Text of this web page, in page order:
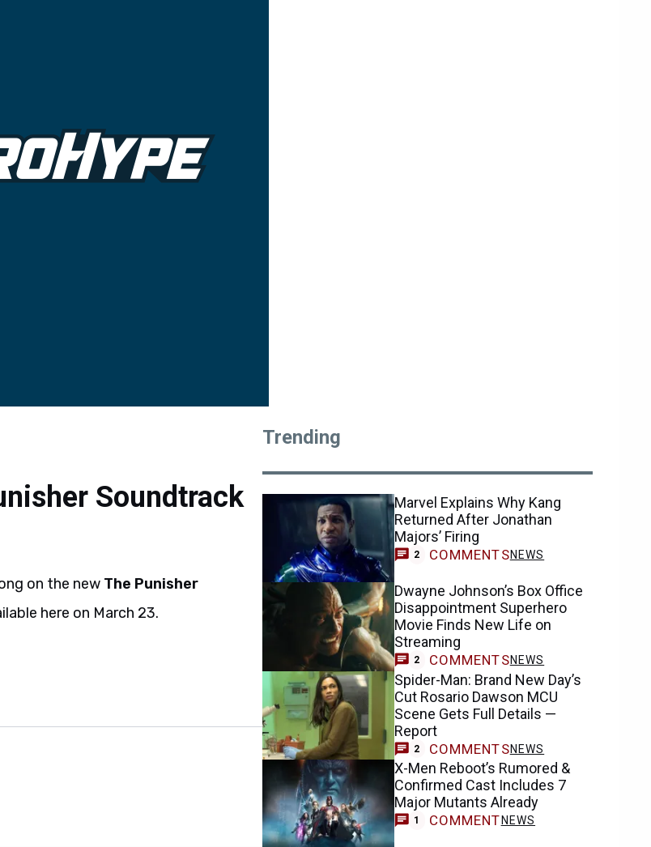
Soundtrack
on the new The Punisher
here on March 23.
Trending
Marvel Explains Why Kang
Returned After Jonathan
Majors’ Firing
2 COMMENTSNEWS
Dwayne Johnson’s Box Office
Disappointment Superhero
Movie Finds New Life on
Streaming
2 COMMENTSNEWS
Spider-Man: Brand New Day’s
Cut Rosario Dawson MCU
Scene Gets Full Details —
Report
2 COMMENTSNEWS
X-Men Reboot’s Rumored &
Confirmed Cast Includes 7
Major Mutants Already
1 COMMENT NEWS